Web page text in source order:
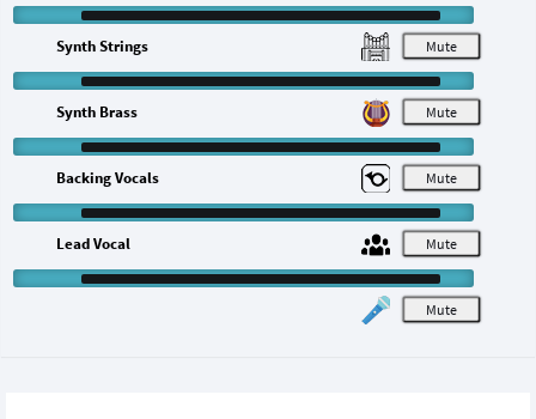
M
M
Synth Strings
M
Synth Brass
M
Backing Vocals
M
Lead Vocal